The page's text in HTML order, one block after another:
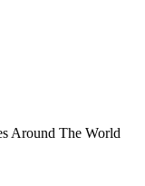
Around The World